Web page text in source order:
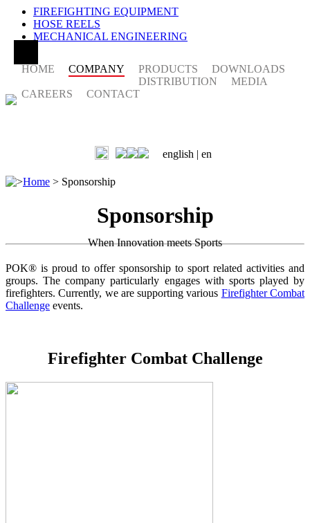
FIREFIGHTING EQUIPMENT
HOSE REELS
MECHANICAL ENGINEERING
HOME COMPANY PRODUCTS
DOWNLOADS
DISTRIBUTION
MEDIA
CAREERS
CONTACT
english | en
>Home > Sponsorship
Sponsorship
When Innovation meets Sports
POK® is proud to offer sponsorship to sport related activities and
groups. The company particularly engages with sports played by
firefighters. Currently, we are supporting various Firefighter Combat
Challenge events.
Firefighter Combat Challenge